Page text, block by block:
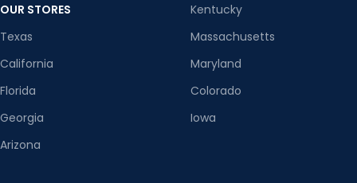
OUR STORES
Texas
California
Florida
Georgia
Arizona
Kentucky
Massachusetts
Maryland
Colorado
Iowa